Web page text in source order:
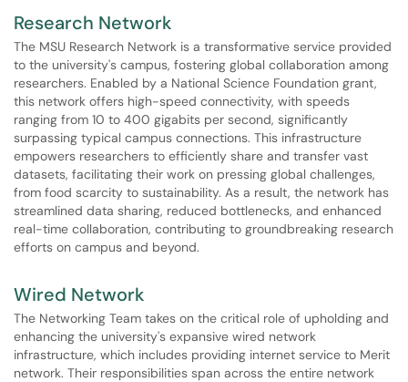
Research Network
The MSU Research Network is a transformative service provided
to the university's campus, fostering global collaboration among
researchers. Enabled by a National Science Foundation grant,
this network offers high-speed connectivity, with speeds
ranging from 10 to 400 gigabits per second, significantly
surpassing typical campus connections. This infrastructure
empowers researchers to efficiently share and transfer vast
datasets, facilitating their work on pressing global challenges,
from food scarcity to sustainability. As a result, the network has
streamlined data sharing, reduced bottlenecks, and enhanced
real-time collaboration, contributing to groundbreaking research
efforts on campus and beyond.
Wired Network
The Networking Team takes on the critical role of upholding and
enhancing the university's expansive wired network
infrastructure, which includes providing internet service to Merit
network. Their responsibilities span across the entire network